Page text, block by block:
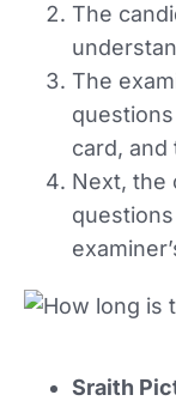
The
The
card, and
Next, the
Sraith